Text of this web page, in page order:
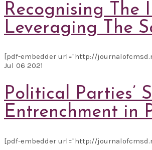
Recognising The
Leveraging The
[pdf-embedder url="http://
Jul 06 2021
Political Parties’
Entrenchment in
[pdf-embedder url="http://